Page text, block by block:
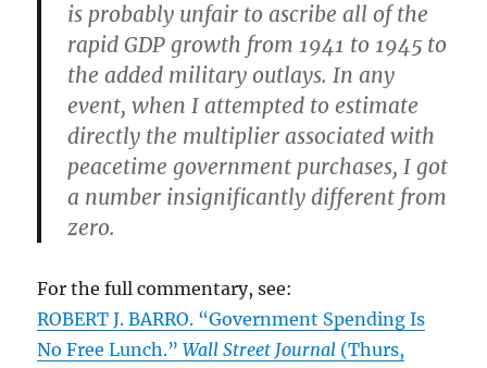
is probably unfair to ascribe all of the
rapid GDP growth from 1941 to 1945 to
the added military outlays. In any
event, when I attempted to estimate
directly the multiplier associated with
peacetime government purchases, I got
a number insignificantly different from
zero.
For the full commentary, see:
ROBERT J. BARRO. “Government Spending Is
No Free Lunch.”Wall Street Journal (Thurs,